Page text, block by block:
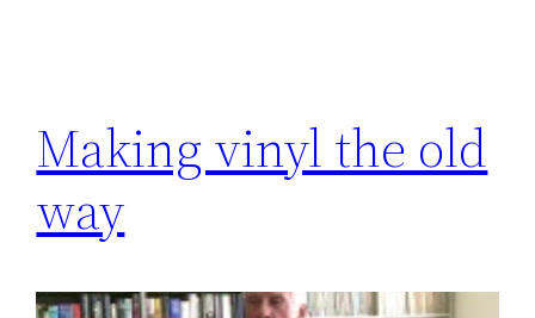
Making vinyl the old
way